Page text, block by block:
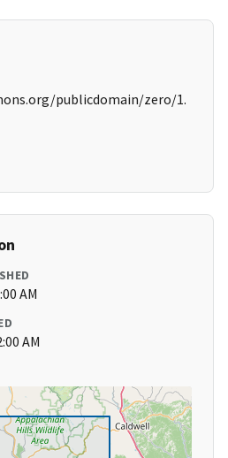
publicdomain/zero/1.
AM
AM